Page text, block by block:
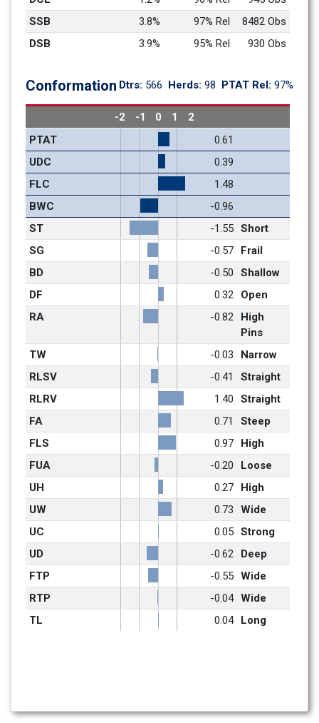
SSB
3.8% 97% Rel
8482 Obs
DSB
3.9% 95% Rel 930 Obs
Conformation Dtrs: 566 Herds: 98 PTAT Rel: 97%
-2 -1 0 1
2
PTAT
0.61
UDC
0.39
FLC
1.48
BWC
-0.96
ST
-1.55 Short
SG
-0.57
Frail
BD
-0.50
Shallow
DF
0.32
Open
RA
-0.82
High
Pins
TW
-0.03
Narrow
RLSV
-0.41
Straight
RLRV
1.40
Straight
FA
0.71
Steep
FLS
0.97
High
FUA
-0.20
Loose
UH
0.27
High
UW
0.73
Wide
UC
0.05 Strong
UD
-0.62
Deep
FTP
-0.55 Wide
RTP
-0.04 Wide
TL
0.04 Long